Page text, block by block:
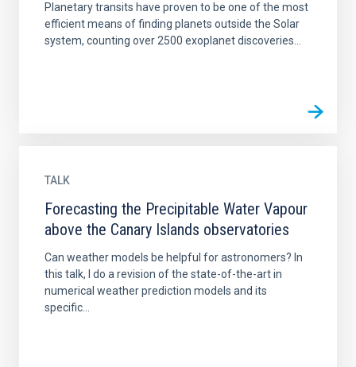
Planetary transits have proven to be one of the most
efficient means of finding planets outside the Solar
system, counting over 2500 exoplanet discoveries...
TALK
Forecasting the Precipitable Water Vapour
above the Canary Islands observatories
Can weather models be helpful for astronomers? In
this talk, I do a revision of the state-of-the-art in
numerical weather prediction models and its
specific...